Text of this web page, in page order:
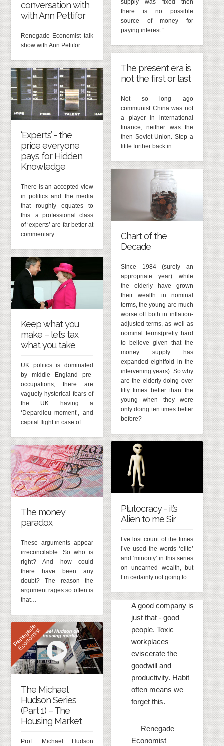
supply was fixed then
there is no possible
source of money for
paying interest.”…
conversation with
with Ann Pettifor
Renegade Economist talk
show with Ann Pettifor.
The present era is
not the first or last
Not so long ago
communist China was not
a player in international
finance, neither was the
then Soviet Union. Step a
little further back in…
‘Experts’ - the
price everyone
pays for Hidden
Knowledge
There is an accepted view
in politics and the media
that roughly equates to
this: a professional class
of ‘experts’ are far better at
commentary…
Chart of the
Decade
Since 1984 (surely an
appropriate year) while
the elderly have grown
their wealth in nominal
terms, the young are much
worse off both in inflation-
adjusted terms, as well as
nominal terms(pretty hard
to believe given that the
money supply has
expanded eightfold in the
intervening years). So why
are the elderly doing over
fifty times better than the
young when they were
only doing ten times better
before?
Keep what you
make – let’s tax
what you take
UK politics is dominated
by middle England pre-
occupations, there are
vaguely hysterical fears of
the UK having a
‘Depardieu moment’, and
capital flight in case of…
Plutocracy - it’s
Alien to me Sir
I’ve lost count of the times
I’ve used the words ‘elite’
and ‘minority’ in this series
on unearned wealth, but
I’m certainly not going to…
The money
paradox
These arguments appear
irreconcilable. So who is
right? And how could
there have been any
doubt? The reason the
argument rages so often is
that…
A good company is
just that - good
people. Toxic
workplaces
eviscerate the
goodwill and
productivity. Habit
often means we
forget this.
— Renegade
Economist
R
e
n
e
g
a
d
e
E
c
o
n
o
m
i
s
t
The Michael
Hudson Series
(Part 1) – The
Housing Market
Prof. Michael Hudson